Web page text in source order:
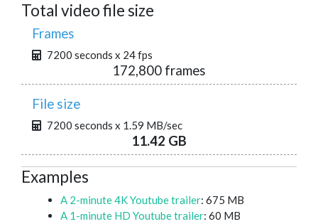
Total video file size
Frames
7200 seconds x 24 fps
172,800 frames
File size
7200 seconds x 1.59 MB/sec
11.42 GB
Examples
A 2-minute 4K Youtube trailer: 675 MB
A 1-minute HD Youtube trailer: 60 MB